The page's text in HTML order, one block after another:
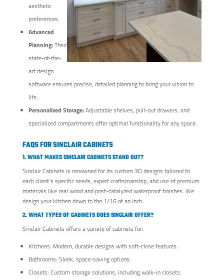
aesthetic
preferences.
Advanced
Planning:Their
state-of-the-
art design
software ensures precise, detailed planning to bring your vision to
life.
Personalized Storage:Adjustable shelves, pull-out drawers, and
specialized compartments offer optimal functionality for any space.
FAQS FOR SINCLAIR CABINETS
1. WHAT MAKES SINCLAIR CABINETS STAND OUT?
Sinclair Cabinets is renowned for its custom 3D designs tailored to
each client’s specific needs, expert craftsmanship, and use of premium
materials like real wood and post-catalyzed waterproof finishes. We
design your kitchen down to the 1/16 of an inch.
2. WHAT TYPES OF CABINETS DOES SINCLAIR OFFER?
Sinclair Cabinets offers a variety of cabinets for:
Kitchens: Modern, durable designs with soft-close features.
Bathrooms: Sleek, space-saving options.
Closets: Custom storage solutions, including walk-in closets.